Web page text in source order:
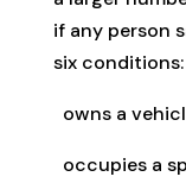
if any person
six conditions:
owns a
occupies a